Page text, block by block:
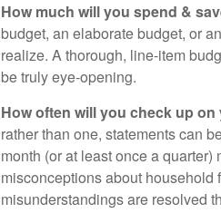
How much will you spend &
budget, an elaborate budget, or
realize. A thorough, line-item
be truly eye-opening.
How often will you check up
rather than one, statements can
month (or at least once a
misconceptions about
misunderstandings are resolved